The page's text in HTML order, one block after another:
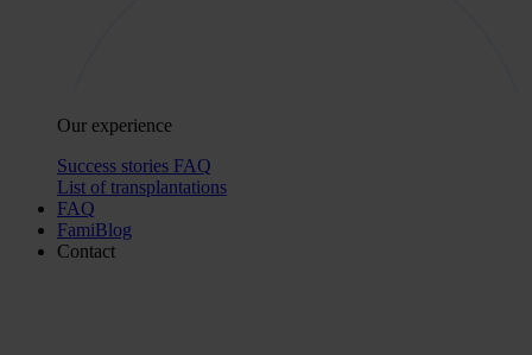
Our experience
Success stories FAQ
List of transplantations
FAQ
FamiBlog
Contact